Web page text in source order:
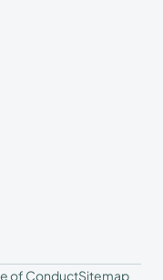
of ConductSitemap